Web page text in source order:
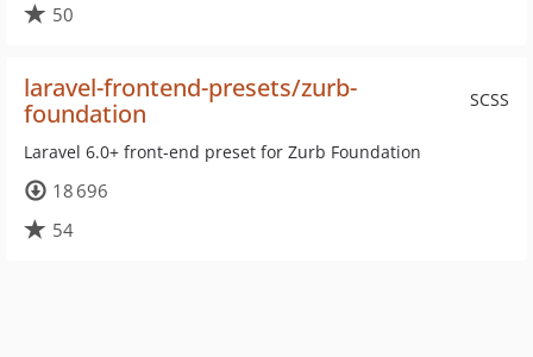
50
SCSS
laravel-frontend-presets/zurb-
foundation
Laravel 6.0+ front-end preset for Zurb Foundation
18 696
54